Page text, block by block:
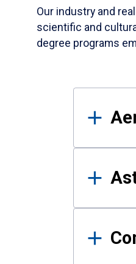
Our industry and
scientific and
degree programs